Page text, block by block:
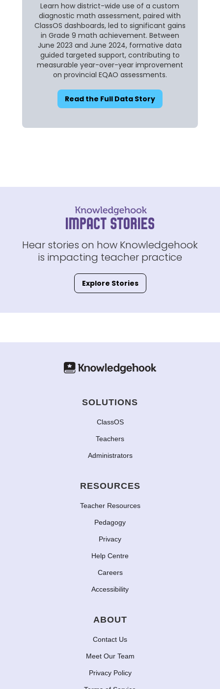
Learn how district-wide use of a custom
diagnostic math assessment, paired with
ClassOS dashboards, led to significant gains
in Grade 9 math achievement. Between
June 2023 and June 2024, formative data
guided targeted support, contributing to
measurable year-over-year improvement
on provincial EQAO assessments.
Read the Full Data Story
Hear stories on how Knowledgehook
is impacting teacher practice
Explore Stories
SOLUTIONS
ClassOS
Teachers
Administrators
RESOURCES
Teacher Resources
Pedagogy
Privacy
Help Centre
Careers
Accessibility
ABOUT
Contact Us
Meet Our Team
Privacy Policy